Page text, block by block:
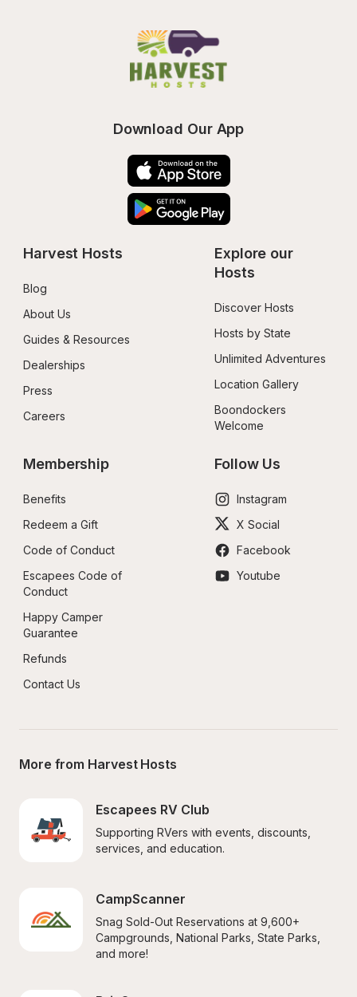
Download Our App
Harvest Hosts
Blog
About Us
Guides & Resources
Dealerships
Press
Careers
Explore our
Hosts
Discover Hosts
Hosts by State
Unlimited Adventures
Location Gallery
Boondockers
Welcome
Membership
Benefits
Redeem a Gift
Code of Conduct
Escapees Code of
Conduct
Happy Camper
Guarantee
Refunds
Contact Us
Follow Us
Instagram
X Social
Facebook
Youtube
More from Harvest Hosts
Escapees RV Club
Supporting RVers with events, discounts,
services, and education.
CampScanner
Snag Sold-Out Reservations at 9,600+
Campgrounds, National Parks, State Parks,
and more!